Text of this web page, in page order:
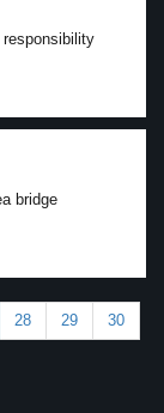
bridge
28 29 30